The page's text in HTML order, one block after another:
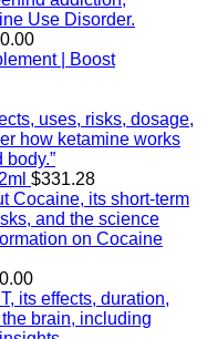
Price
range:
$4,500.00
$331.28
Price
range:
$300.00